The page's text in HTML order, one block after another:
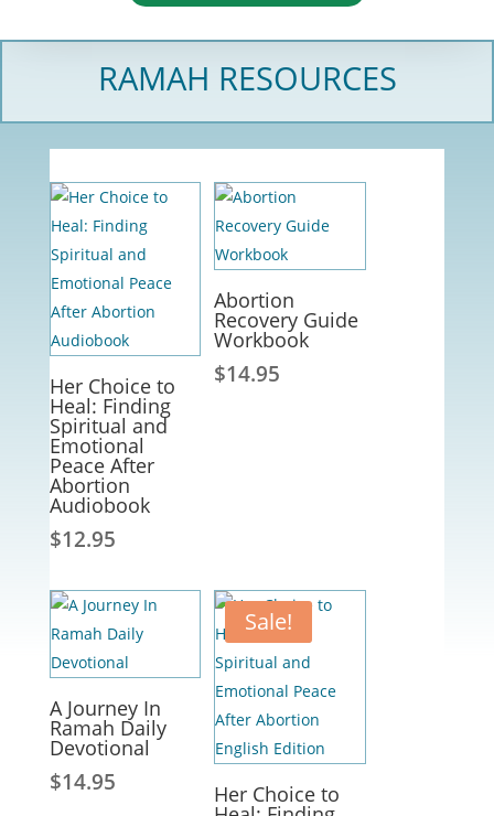
RAMAH RESOURCES
Her Choice to
Heal: Finding
Spiritual and
Emotional
Peace After
Abortion
Audiobook
$12.95
Abortion
Recovery Guide
Workbook
$14.95
A Journey In
Ramah Daily
Devotional
$14.95
Sale!
Her Choice to